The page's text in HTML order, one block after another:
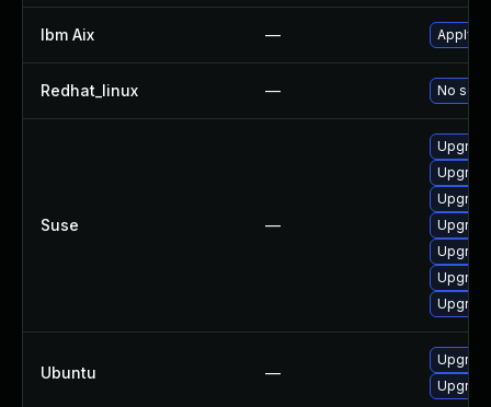
Ibm Aix — Apply
Redhat_linux — No
Suse —
Ubuntu —